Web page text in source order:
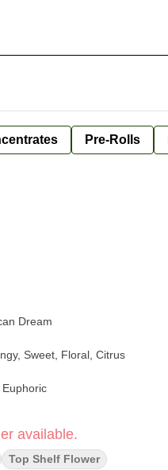
Pre-Rolls
Dream
Sweet, Floral, Citrus
available.
Top Shelf Flower